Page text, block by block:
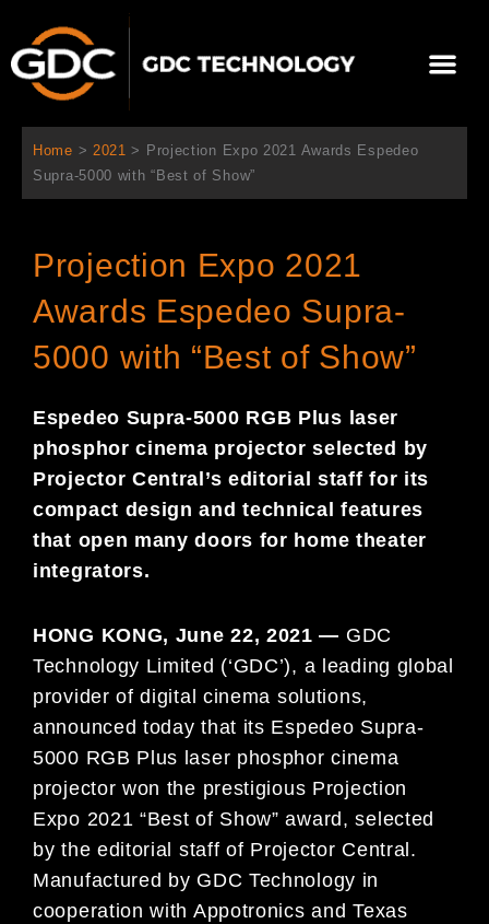
contenu
Home > 2021 > Projection Expo 2021 Awards Espedeo
Supra-5000 with “Best of Show”
Projection Expo 2021
Awards Espedeo Supra-
5000 with “Best of Show”
Espedeo Supra-5000 RGB Plus laser
phosphor cinema projector selected by
Projector Central’s editorial staff for its
compact design and technical features
that open many doors for home theater
integrators.
HONG KONG, June 22, 2021 — GDC
Technology Limited (‘GDC’), a leading global
provider of digital cinema solutions,
announced today that its Espedeo Supra-
5000 RGB Plus laser phosphor cinema
projector won the prestigious Projection
Expo 2021 “Best of Show” award, selected
by the editorial staff of Projector Central.
Manufactured by GDC Technology in
cooperation with Appotronics and Texas